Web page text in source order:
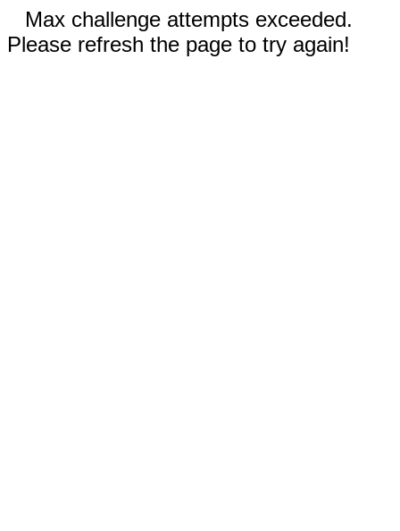
Max challenge attempts exceeded.
Please refresh the page to try again!